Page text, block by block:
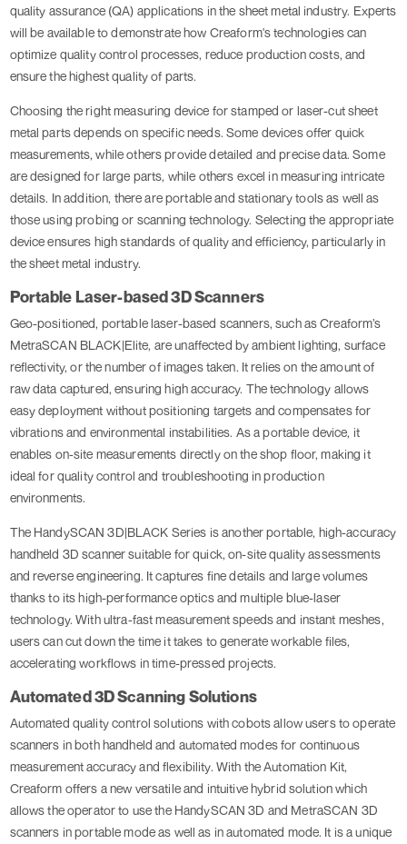
quality assurance (QA) applications in the sheet metal industry. Experts
will be available to demonstrate how Creaform's technologies can
optimize quality control processes, reduce production costs, and
ensure the highest quality of parts.
Choosing the right measuring device for stamped or laser-cut sheet
metal parts depends on specific needs. Some devices offer quick
measurements, while others provide detailed and precise data. Some
are designed for large parts, while others excel in measuring intricate
details. In addition, there are portable and stationary tools as well as
those using probing or scanning technology. Selecting the appropriate
device ensures high standards of quality and efficiency, particularly in
the sheet metal industry.
Portable Laser-based 3D Scanners
Geo-positioned, portable laser-based scanners, such as Creaform’s
MetraSCAN BLACK|Elite, are unaffected by ambient lighting, surface
reflectivity, or the number of images taken. It relies on the amount of
raw data captured, ensuring high accuracy. The technology allows
easy deployment without positioning targets and compensates for
vibrations and environmental instabilities. As a portable device, it
enables on-site measurements directly on the shop floor, making it
ideal for quality control and troubleshooting in production
environments.
The HandySCAN 3D|BLACK Series is another portable, high-accuracy
handheld 3D scanner suitable for quick, on-site quality assessments
and reverse engineering. It captures fine details and large volumes
thanks to its high-performance optics and multiple blue-laser
technology. With ultra-fast measurement speeds and instant meshes,
users can cut down the time it takes to generate workable files,
accelerating workflows in time-pressed projects.
Automated 3D Scanning Solutions
Automated quality control solutions with cobots allow users to operate
scanners in both handheld and automated modes for continuous
measurement accuracy and flexibility. With the Automation Kit,
Creaform offers a new versatile and intuitive hybrid solution which
allows the operator to use the HandySCAN 3D and MetraSCAN 3D
scanners in portable mode as well as in automated mode. It is a unique